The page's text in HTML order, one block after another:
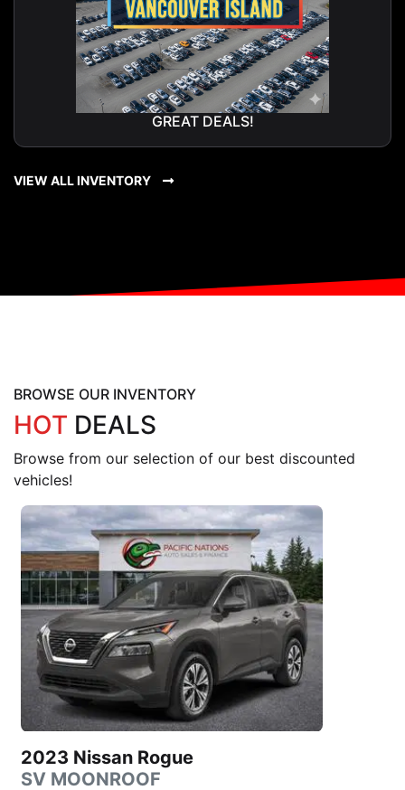
GREAT DEALS!
VIEW ALL INVENTORY
BROWSE OUR INVENTORY
HOT DEALS
Browse from our selection of our best discounted
vehicles!
2023 Nissan Rogue
SV MOONROOF